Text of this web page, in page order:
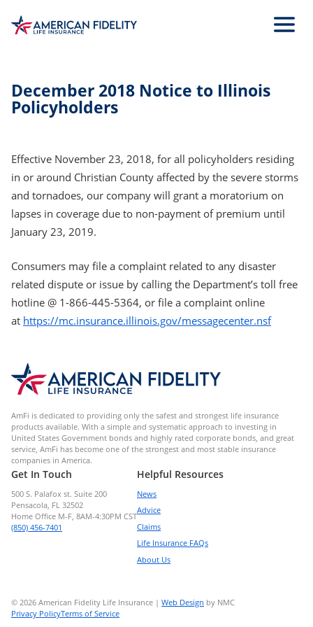
to
December 2018 Notice to Illinois
Policyholders
Effective November 23, 2018, for all policyholders residing
in or around Christian County affected by the severe storms
and tornadoes, our company will grant a moratorium on
lapses in coverage due to non-payment of premium until
January 23, 2019.
Consumers may file a complaint related to any disaster
related dispute or issue by calling the Department’s toll free
hotline @ 1-866-445-5364, or file a complaint online
at https://mc.insurance.illinois.gov/messagecenter.nsf
AmFi is dedicated to providing only the safest and strongest life insurance
products available. With a simple and systematic approach to investing in
United States Government bonds and highly rated corporate bonds, and great
service, AmFi has become one of the strongest and most stable insurance
companies in America.
Get In Touch
500 S. Palafox st. Suite 200
Pensacola, FL 32502
Home Office M-F, 8AM-4:30PM CST
(850) 456-7401
Helpful Resources
News
Advice
Claims
Life Insurance FAQs
About Us
© 2026 American Fidelity Life Insurance | Web Design by NMC
Privacy PolicyTerms of Service